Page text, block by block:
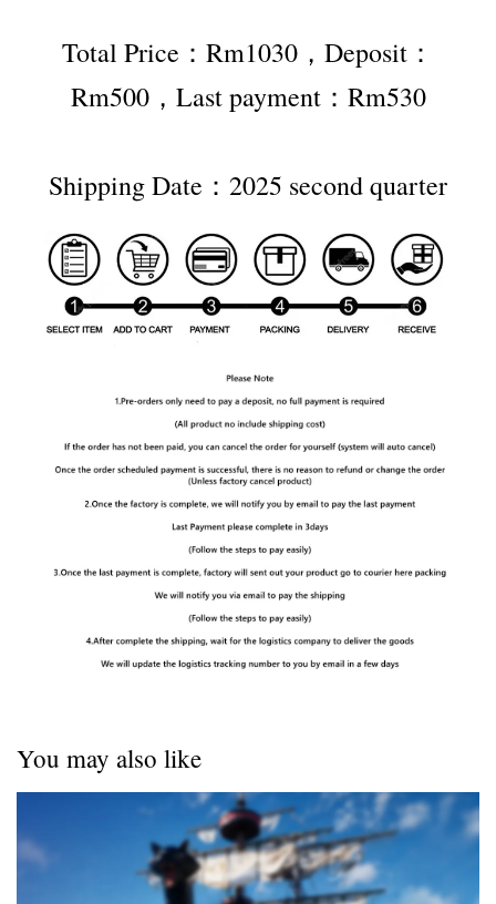
Total Price：Rm1030，Deposit：
Rm500，Last payment：Rm530
Shipping Date：2025 second quarter
You may also like